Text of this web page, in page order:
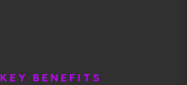
K E Y B E N E F I T S